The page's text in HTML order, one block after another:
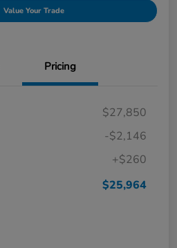
Value Your Trade
Pricing
$27,850
-$2,146
+$260
$25,964